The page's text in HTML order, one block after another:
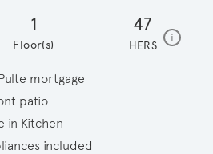
1
Floor(s)
47
HERS
i home
mortgage
patio
in Kitchen
included